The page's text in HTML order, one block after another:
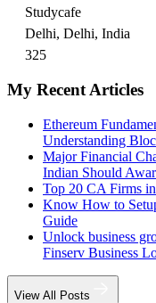
Studycafe
Delhi, Delhi, India
325
My Recent Articles
Ethereum
Understanding
Major Financial
Indian Should
Top 20 CA Firms
Know How to
Guide
Unlock business
Finserv Business
View All Posts